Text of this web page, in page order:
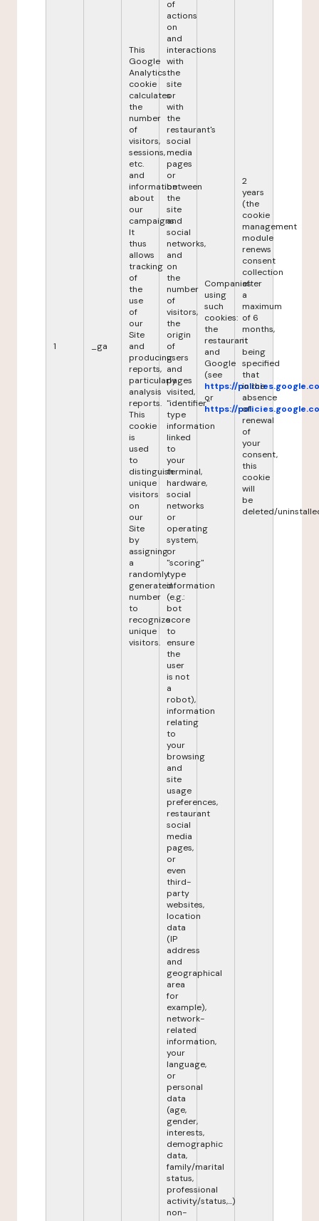
1 _ga
This
Google
Analytics
cookie
calculates
the
number
of
visitors,
sessions,
etc.
and
information
about
our
campaigns.
It
thus
allows
tracking
of
the
use
of
our
Site
and
producing
reports,
particularly
analysis
reports.
This
cookie
is
used
to
distinguish
unique
visitors
on
our
Site
by
assigning
a
randomly
generated
number
to
recognize
unique
visitors.
of
actions
on
and
interactions
with
the
site
or
with
the
restaurant's
social
media
pages
or
between
the
site
and
social
networks,
and
on
the
number
of
visitors,
the
origin
of
users
and
pages
visited,
"identifier"
type
information
linked
to
your
terminal,
hardware,
social
networks
or
operating
system,
or
"scoring"
type
information
(e.g.:
bot
score
to
ensure
the
user
is not
a
robot),
information
relating
to
your
browsing
and
site
usage
preferences,
restaurant
social
media
pages,
or
even
third-
party
websites,
location
data
(IP
address
and
geographical
area
for
example),
network-
related
information,
your
language,
or
personal
data
(age,
gender,
interests,
demographic
data,
family/marital
status,
professional
activity/status,...)
non-
Companies
using
such
cookies:
the
restaurant
and
Google
(see
https://
or
https://
2
years
(the
cookie
management
module
renews
consent
collection
after
a
maximum
of 6
months,
it
being
specified
that
in the
absence
of
renewal
of
your
consent,
this
cookie
will
be
deleted/